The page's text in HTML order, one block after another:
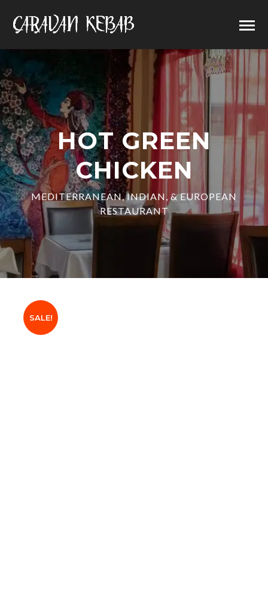
HOT GREEN
CHICKEN
MEDITERRANEAN, INDIAN, & EUROPEAN
RESTAURANT
SALE!